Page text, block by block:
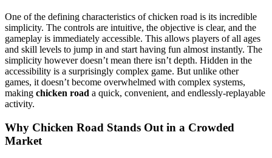
One of the defining characteristics of chicken road is its incredible
simplicity. The controls are intuitive, the objective is clear, and the
gameplay is immediately accessible. This allows players of all ages
and skill levels to jump in and start having fun almost instantly. The
simplicity however doesn’t mean there isn’t depth. Hidden in the
accessibility is a surprisingly complex game. But unlike other
games, it doesn’t become overwhelmed with complex systems,
making chicken road a quick, convenient, and endlessly-replayable
activity.
Why Chicken Road Stands Out in a Crowded
Market